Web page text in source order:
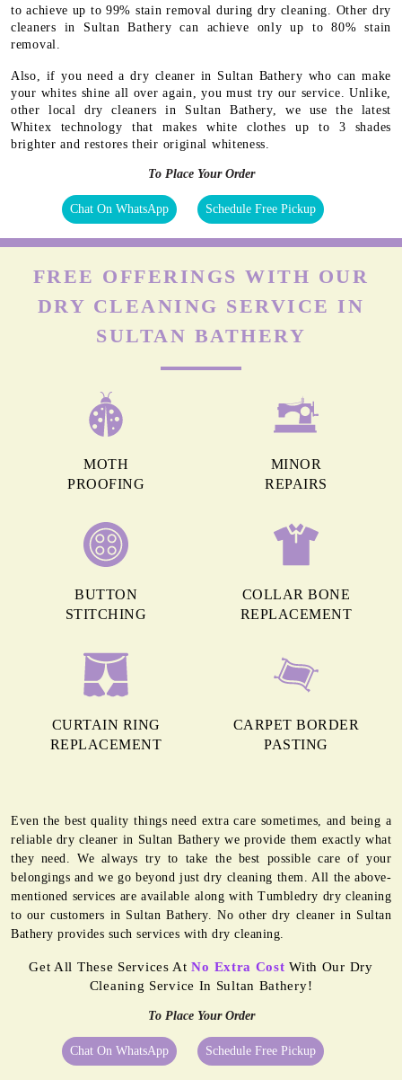
to achieve up to 99% stain removal during dry cleaning. Other dry
cleaners in Sultan Bathery can achieve only up to 80% stain
removal.
Also, if you need a dry cleaner in Sultan Bathery who can make
your whites shine all over again, you must try our service. Unlike,
other local dry cleaners in Sultan Bathery, we use the latest
Whitex technology that makes white clothes up to 3 shades
brighter and restores their original whiteness.
To Place Your Order
Chat On WhatsApp Schedule Free Pickup
FREE OFFERINGS WITH OUR
DRY CLEANING SERVICE IN
SULTAN BATHERY
MOTH
PROOFING
MINOR
REPAIRS
BUTTON
STITCHING
COLLAR BONE
REPLACEMENT
CURTAIN RING
REPLACEMENT
CARPET BORDER
PASTING
Even the best quality things need extra care sometimes, and being a
reliable dry cleaner in Sultan Bathery we provide them exactly what
they need. We always try to take the best possible care of your
belongings and we go beyond just dry cleaning them. All the above-
mentioned services are available along with Tumbledry dry cleaning
to our customers in Sultan Bathery. No other dry cleaner in Sultan
Bathery provides such services with dry cleaning.
Get All These Services AtNo Extra Cost With Our Dry
Cleaning Service In Sultan Bathery!
To Place Your Order
Chat On WhatsApp Schedule Free Pickup